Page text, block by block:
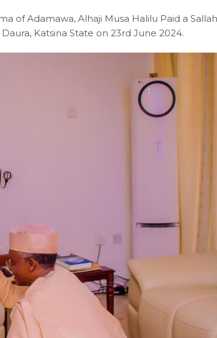
of Adamawa, Alhaji Musa Halilu Paid a
Katsina State on 23rd June 2024.